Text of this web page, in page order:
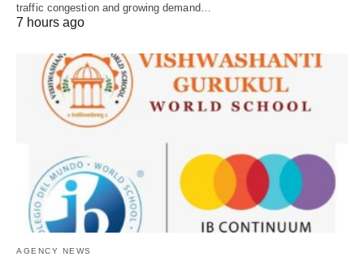
traffic congestion and growing demand…
7 hours ago
AGENCY NEWS